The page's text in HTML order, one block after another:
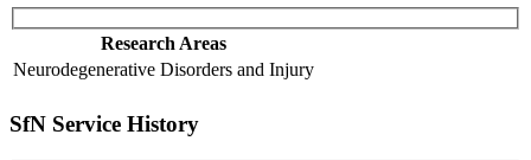
Research Areas
Neurodegenerative Disorders and Injury
SfN Service History